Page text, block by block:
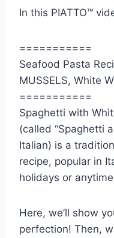
In this PIATTO™
===========
Seafood Pasta
MUSSELS, White
===========
Spaghetti with
(called “Spaghetti
Italian) is a
recipe, popular in
holidays or
Here, we’ll show
perfection! Then,